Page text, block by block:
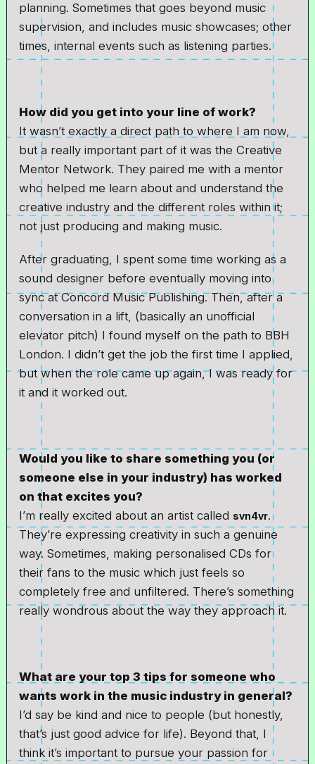
planning. Sometimes that goes beyond music
supervision, and includes music showcases; other
times, internal events such as listening parties.
How did you get into your line of work?
It wasn’t exactly a direct path to where I am now,
but a really important part of it was the Creative
Mentor Network. They paired me with a mentor
who helped me learn about and understand the
creative industry and the different roles within it;
not just producing and making music.
After graduating, I spent some time working as a
sound designer before eventually moving into
sync at Concord Music Publishing. Then, after a
conversation in a lift, (basically an unofficial
elevator pitch) I found myself on the path to BBH
London. I didn’t get the job the first time I applied,
but when the role came up again, I was ready for
it and it worked out.
Would you like to share something you (or
someone else in your industry) has worked
on that excites you?
I’m really excited about an artist called svn4vr.
They’re expressing creativity in such a genuine
way. Sometimes, making personalised CDs for
their fans to the music which just feels so
completely free and unfiltered. There’s something
really wondrous about the way they approach it.
What are your top 3 tips for someone who
wants work in the music industry in general?
I’d say be kind and nice to people (but honestly,
that’s just good advice for life). Beyond that, I
think it’s important to pursue your passion for